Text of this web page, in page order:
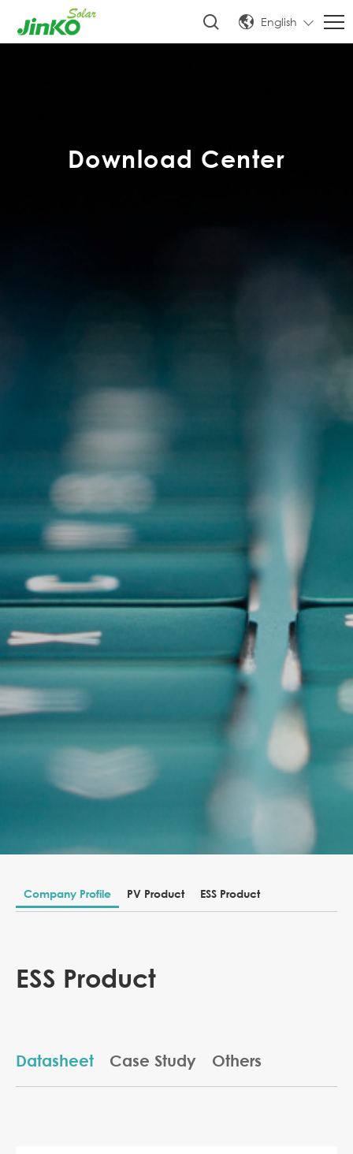
English
Download Center
Company Profile PV Product ESS Product
ESS Product
Datasheet Case Study Others